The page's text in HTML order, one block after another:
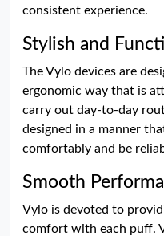
consistent experience.
Stylish and
The Vylo devices are
ergonomic way that is
carry out day-to-day
designed in a manner
comfortably and be
Smooth
Vylo is devoted to
comfort with each puff.